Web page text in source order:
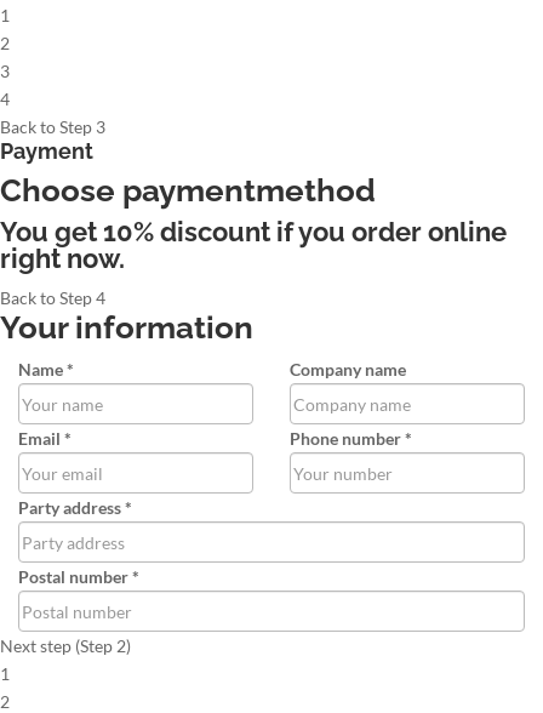
1
2
3
4
Back to Step 3
Payment
Choose paymentmethod
You get 10% discount if you order online
right now.
Back to Step 4
Your information
Name * Company name
Email * Phone number *
Party address *
Postal number *
Next step (Step 2)
1
2